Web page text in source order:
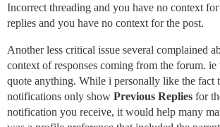
Incorrect threading and you have no context
replies and you have no context for the post.
Another less critical issue several complained
context of responses coming from the forum. ie
quote anything. While i personally like the fact
notifications only show Previous Replies for
notification you receive, it would help many